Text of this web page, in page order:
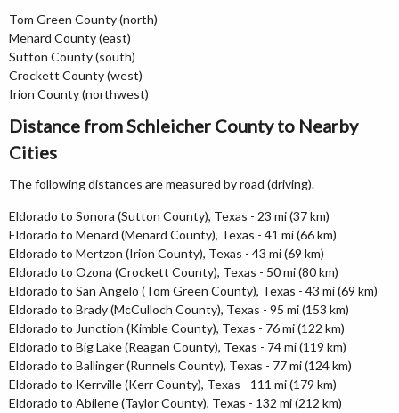
Tom Green County (north)
Menard County (east)
Sutton County (south)
Crockett County (west)
Irion County (northwest)
Distance from Schleicher County to Nearby
Cities
The following distances are measured by road (driving).
Eldorado to Sonora (Sutton County), Texas - 23 mi (37 km)
Eldorado to Menard (Menard County), Texas - 41 mi (66 km)
Eldorado to Mertzon (Irion County), Texas - 43 mi (69 km)
Eldorado to Ozona (Crockett County), Texas - 50 mi (80 km)
Eldorado to San Angelo (Tom Green County), Texas - 43 mi (69 km)
Eldorado to Brady (McCulloch County), Texas - 95 mi (153 km)
Eldorado to Junction (Kimble County), Texas - 76 mi (122 km)
Eldorado to Big Lake (Reagan County), Texas - 74 mi (119 km)
Eldorado to Ballinger (Runnels County), Texas - 77 mi (124 km)
Eldorado to Kerrville (Kerr County), Texas - 111 mi (179 km)
Eldorado to Abilene (Taylor County), Texas - 132 mi (212 km)